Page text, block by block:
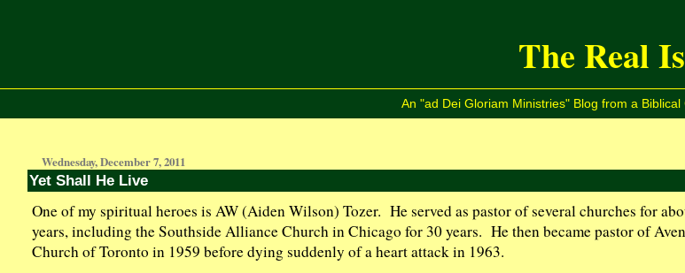
The Real
An "ad Dei Gloriam Ministries" Blog from a
Wednesday, December 7, 2011
Yet Shall He Live
One of my spiritual heroes is AW (Aiden Wilson) Tozer. He served as pastor of several churches for
years, including the Southside Alliance Church in Chicago for 30 years. He then became pastor of
Church of Toronto in 1959 before dying suddenly of a heart attack in 1963.